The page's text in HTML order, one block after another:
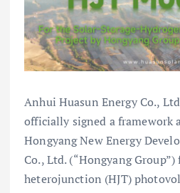
Anhui Huasun Energy Co.,
officially signed a framework
Hongyang New Energy
Co., Ltd. (“Hongyang
heterojunction (HJT)